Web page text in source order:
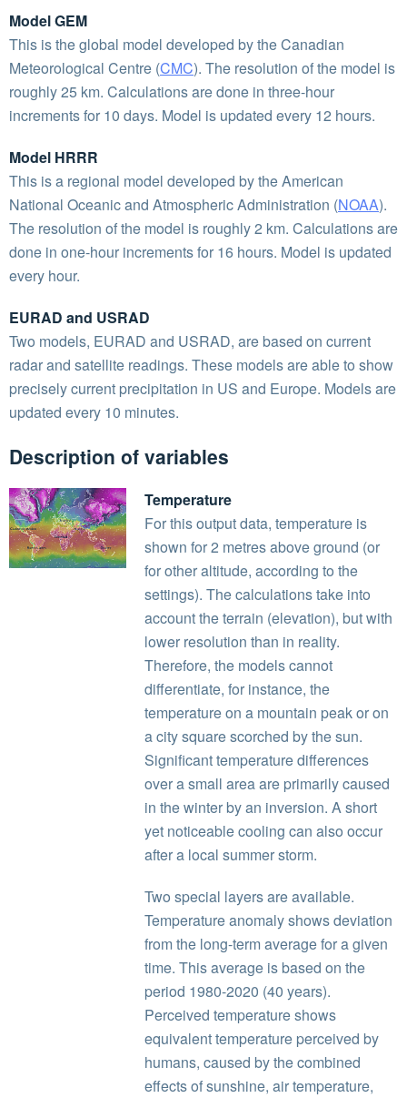
Model GEM
This is the global model developed by the Canadian
Meteorological Centre (CMC). The resolution of the model is
roughly 25 km. Calculations are done in three-hour
increments for 10 days. Model is updated every 12 hours.
Model HRRR
This is a regional model developed by the American
National Oceanic and Atmospheric Administration (NOAA).
The resolution of the model is roughly 2 km. Calculations are
done in one-hour increments for 16 hours. Model is updated
every hour.
EURAD and USRAD
Two models, EURAD and USRAD, are based on current
radar and satellite readings. These models are able to show
precisely current precipitation in US and Europe. Models are
updated every 10 minutes.
Description of variables
Temperature
For this output data, temperature is
shown for 2 metres above ground (or
for other altitude, according to the
settings). The calculations take into
account the terrain (elevation), but with
lower resolution than in reality.
Therefore, the models cannot
differentiate, for instance, the
temperature on a mountain peak or on
a city square scorched by the sun.
Significant temperature differences
over a small area are primarily caused
in the winter by an inversion. A short
yet noticeable cooling can also occur
after a local summer storm.
Two special layers are available.
Temperature anomaly shows deviation
from the long-term average for a given
time. This average is based on the
period 1980-2020 (40 years).
Perceived temperature shows
equivalent temperature perceived by
humans, caused by the combined
effects of sunshine, air temperature,